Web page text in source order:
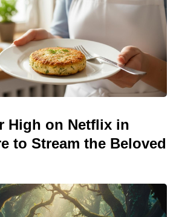
High on Netflix in
to Stream the Beloved